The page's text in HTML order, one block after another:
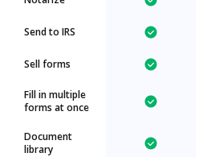
Send to IRS
Sell forms
Fill in multiple
forms at once
Document
library